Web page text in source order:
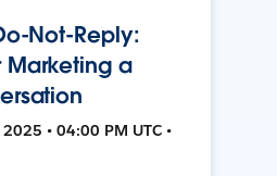
Not-Reply:
Marketing a
• 04:00 PM UTC •